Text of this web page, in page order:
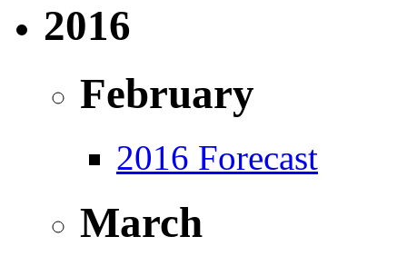
2016
February
2016 Forecast
March